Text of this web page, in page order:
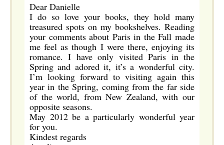
Dear Danielle
I do so love your books, they hold many
treasured spots on my bookshelves. Reading
your comments about Paris in the Fall made
me feel as though I were there, enjoying its
romance. I have only visited Paris in the
Spring and adored it, it’s a wonderful city.
I’m looking forward to visiting again this
year in the Spring, coming from the far side
of the world, from New Zealand, with our
opposite seasons.
May 2012 be a particularly wonderful year
for you.
Kindest regards